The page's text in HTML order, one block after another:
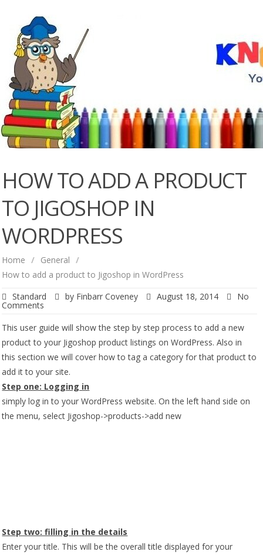
HOW TO ADD A PRODUCT
TO JIGOSHOP IN
WORDPRESS
Home / General
/
How to add a product to Jigoshop in WordPress
Standard
by Finbarr Coveney August 18, 2014 No
Comments
This user guide will show the step by step process to add a new
product to your Jigoshop product listings on WordPress. Also in
this section we will cover how to tag a category for that product to
add it to your site.
Step one: Logging in
simply log in to your WordPress website. On the left hand side on
the menu, select Jigoshop->products->add new
Step two: filling in the details
Enter your title. This will be the overall title displayed for your